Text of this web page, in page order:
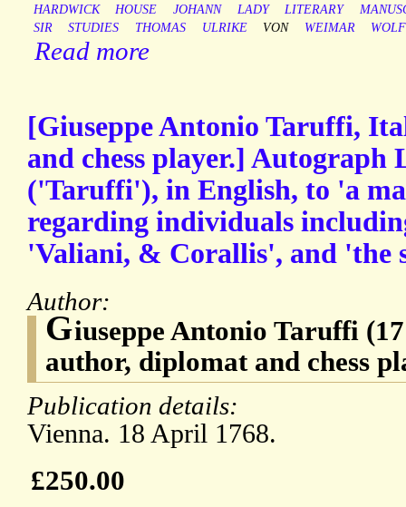
HARDWICK
HOUSE JOHANN LADY LITERARY
SIR
STUDIES THOMAS ULRIKE VON WEIMAR
Read more
[Giuseppe Antonio Taruffi,
and chess player.] Autograph
('Taruffi'), in English, to 'a
regarding individuals
'Valiani, & Corallis', and 'the
Author:
Giuseppe Antonio Taruffi
author, diplomat and chess
Publication details:
Vienna. 18 April 1768.
£250.00